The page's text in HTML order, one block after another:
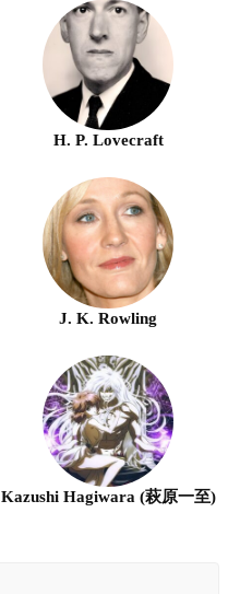
H. P. Lovecraft
J. K. Rowling
Kazushi Hagiwara (萩原一至)